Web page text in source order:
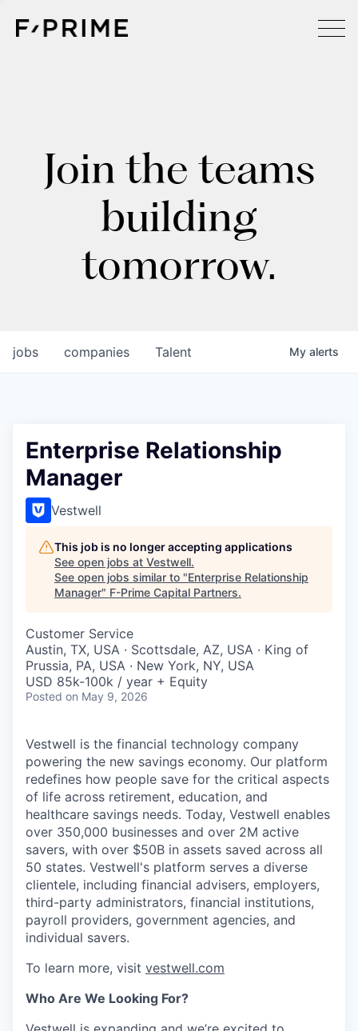
Join the teams
building
tomorrow.
jobs companies Talent My alerts
Enterprise Relationship
Manager
Vestwell
This job is no longer accepting applications
See open jobs at Vestwell.
See open jobs similar to "Enterprise Relationship
Manager" F-Prime Capital Partners.
Customer Service
Austin, TX, USA · Scottsdale, AZ, USA · King of
Prussia, PA, USA · New York, NY, USA
USD 85k-100k / year + Equity
Posted on May 9, 2026
Vestwell is the financial technology company
powering the new savings economy. Our platform
redefines how people save for the critical aspects
of life across retirement, education, and
healthcare savings needs. Today, Vestwell enables
over 350,000 businesses and over 2M active
savers, with over $50B in assets saved across all
50 states. Vestwell's platform serves a diverse
clientele, including financial advisers, employers,
third-party administrators, financial institutions,
payroll providers, government agencies, and
individual savers.
To learn more, visit vestwell.com
Who Are We Looking For?